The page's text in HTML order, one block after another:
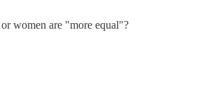
women are "more equal"?